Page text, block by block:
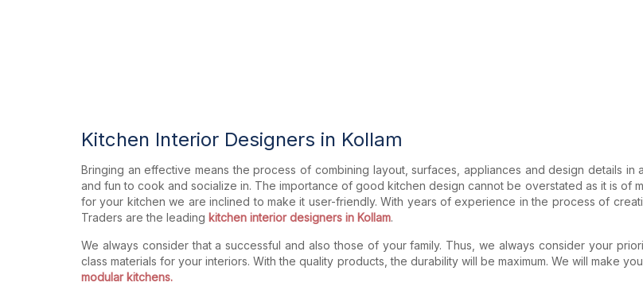
Kitchen Interior Designers in Kollam
Bringing an effective means the process of combining layout, surfaces, appliances and design details
and fun to cook and socialize in. The importance of good kitchen design cannot be overstated as it is of
for your kitchen we are inclined to make it user-friendly. With years of experience in the process of
Traders are the leading kitchen interior designers in Kollam.
We always consider that a successful and also those of your family. Thus, we always consider your
class materials for your interiors. With the quality products, the durability will be maximum. We will make
modular kitchens.